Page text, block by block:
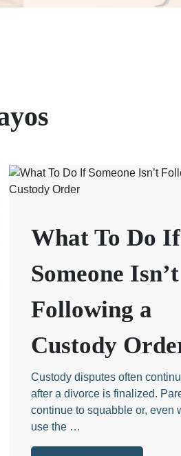
What To Do If
Someone Isn’t
Following a
Custody
Custody disputes often
after a divorce is finalized.
continue to squabble or, even
use the …